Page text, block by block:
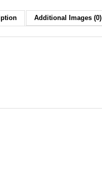
Additional Images (0)